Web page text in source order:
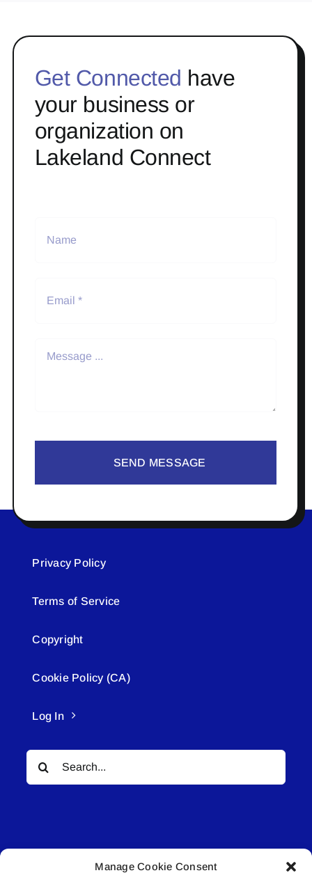
Manage Cookie Consent
Get Connected have
your business or
organization on
Lakeland Connect
SEND MESSAGE
Privacy Policy
Terms of Service
Copyright
Cookie Policy (CA)
Log In
Search
for: